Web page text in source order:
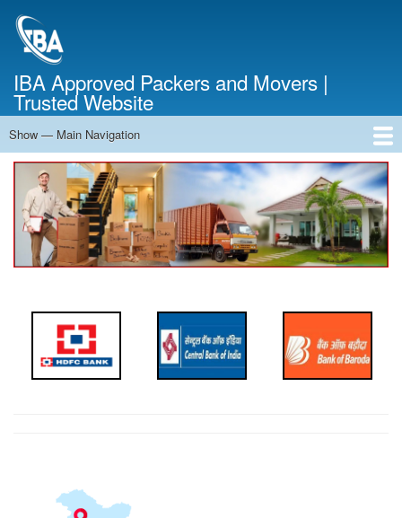
IBA Approved Packers and Movers |
Trusted Website
Main
Navigation
Show — Main Navigation
Home
About Us
Services
Cost Calculator
Contact Us